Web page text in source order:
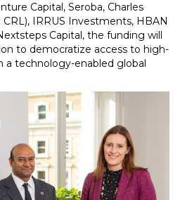
Capital, Seroba, Charles
CRL), IRRUS Investments, HBAN
Capital, the funding will
to democratize access to high-
technology-enabled global